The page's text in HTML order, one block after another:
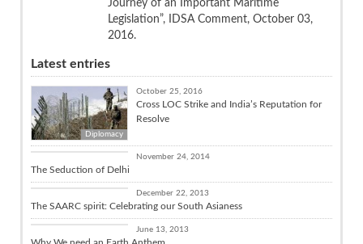
Journey of an Important Maritime
Legislation”, IDSA Comment, October 03,
2016.
Latest entries
Diplomacy
October 25, 2016
Cross LOC Strike and India’s Reputation for
Resolve
Books / Poetry
November 24, 2014
The Seduction of Delhi
Culture
December 22, 2013
The SAARC spirit: Celebrating our South Asianess
Culture
June 13, 2013